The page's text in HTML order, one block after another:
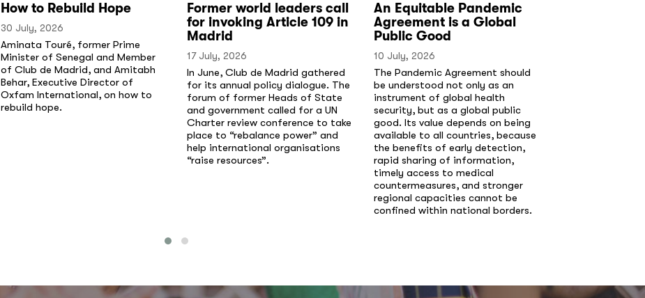
How to Rebuild Hope
30 July, 2026
Aminata Touré, former Prime
Minister of Senegal and Member
of Club de Madrid, and Amitabh
Behar, Executive Director of
Oxfam International, on how to
rebuild hope.
Former world leaders call
for invoking Article 109 in
Madrid
17 July, 2026
In June, Club de Madrid gathered
for its annual policy dialogue. The
forum of former Heads of State
and government called for a UN
Charter review conference to take
place to “rebalance power” and
help international organisations
“raise resources”.
An Equitable Pandemic
Agreement is a Global
Public Good
10 July, 2026
The Pandemic Agreement should
be understood not only as an
instrument of global health
security, but as a global public
good. Its value depends on being
available to all countries, because
the benefits of early detection,
rapid sharing of information,
timely access to medical
countermeasures, and stronger
regional capacities cannot be
confined within national borders.